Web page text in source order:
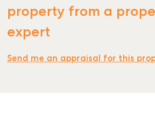
SELL
property from a
expert
Send me an appraisal for this